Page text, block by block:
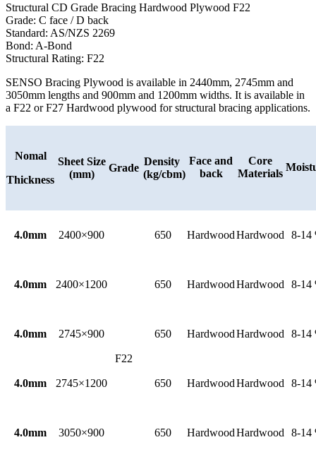
Structural CD Grade Bracing Hardwood Plywood F22
Grade: C face / D back
Standard: AS/NZS 2269
Bond: A-Bond
Structural Rating: F22
SENSO Bracing Plywood is available in 2440mm, 2745mm and
3050mm lengths and 900mm and 1200mm widths. It is available in
a F22 or F27 Hardwood plywood for structural bracing applications.
Nomal
Thickness
Sheet Size
(mm)
Grade
Density
(kg/cbm)
Face and
back
Core
Materials
4.0mm 2400×900
F22
650 HardwoodHardwood 8-14
4.0mm 2400×1200 650 HardwoodHardwood 8-14
4.0mm 2745×900 650 HardwoodHardwood 8-14
4.0mm 2745×1200 650 HardwoodHardwood 8-14
4.0mm 3050×900 650 HardwoodHardwood 8-14